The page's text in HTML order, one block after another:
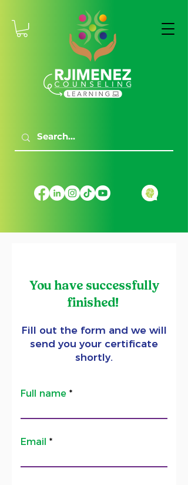
You have successfully
finished!
Fill out the form and we will
send you your certificate
shortly.
Full name
Email